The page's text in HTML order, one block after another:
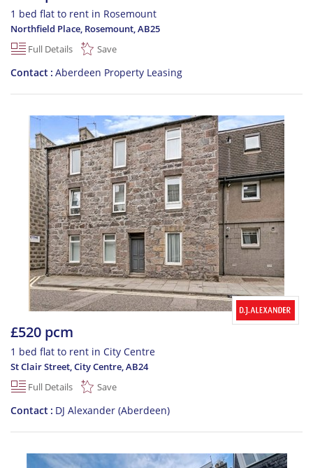
1 bed flat to rent in Rosemount
Northfield Place, Rosemount,AB25
Full Details
Save
Contact Aberdeen Property Leasing
£520 pcm
1 bed flat to rent in City Centre
St Clair Street, City Centre,AB24
Full Details
Save
Contact DJ Alexander (Aberdeen)